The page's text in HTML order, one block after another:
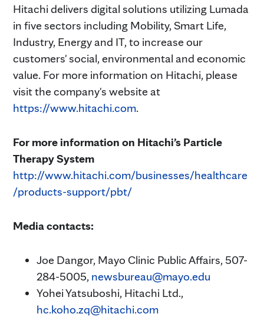
Hitachi delivers digital solutions utilizing Lumada
in five sectors including Mobility, Smart Life,
Industry, Energy and IT, to increase our
customers' social, environmental and economic
value. For more information on Hitachi, please
visit the company's website at
https://www.hitachi.com.
For more information on Hitachi’s Particle
Therapy System
http://www.hitachi.com/businesses/healthcare
/products-support/pbt/
Media contacts:
Joe Dangor, Mayo Clinic Public Affairs, 507-
284-5005, newsbureau@mayo.edu
Yohei Yatsuboshi, Hitachi Ltd.,
hc.koho.zq@hitachi.com